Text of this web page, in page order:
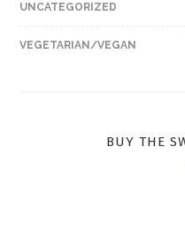
UNCATEGORIZED
VEGETARIAN/VEGAN
BUY THE